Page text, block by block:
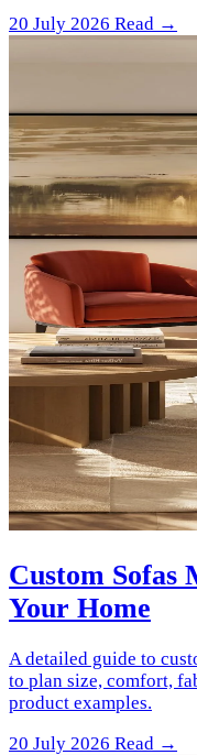
20 July 2026 Read →
Custom Sofas
Your Home
A detailed guide to
to plan size, comfort,
product examples.
20 July 2026 Read →